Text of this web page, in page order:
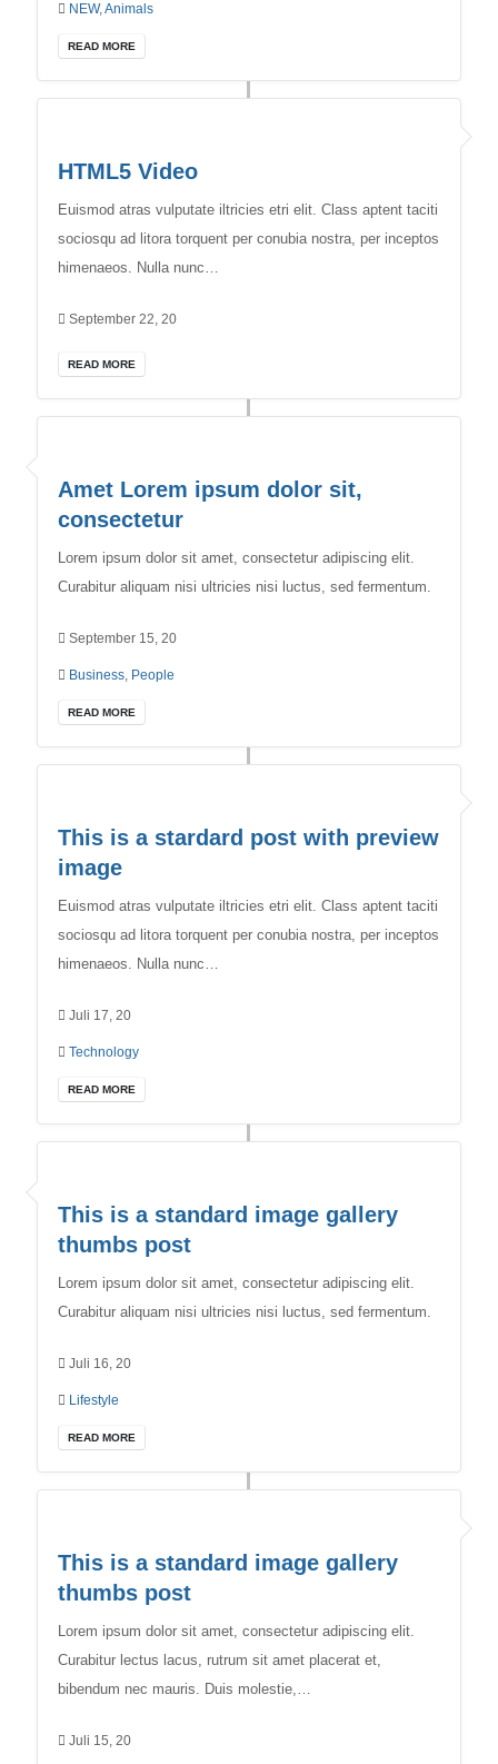
NEW,Animals
READ MORE
HTML5 Video
Euismod atras vulputate iltricies etri elit. Class aptent taciti
sociosqu ad litora torquent per conubia nostra, per inceptos
himenaeos. Nulla nunc…
September 22, 20
READ MORE
Amet Lorem ipsum dolor sit,
consectetur
Lorem ipsum dolor sit amet, consectetur adipiscing elit.
Curabitur aliquam nisi ultricies nisi luctus, sed fermentum.
September 15, 20
Business People
READ MORE
This is a stardard post with preview
image
Euismod atras vulputate iltricies etri elit. Class aptent taciti
sociosqu ad litora torquent per conubia nostra, per inceptos
himenaeos. Nulla nunc…
Juli 17, 20
Technology
READ MORE
This is a standard image gallery
thumbs post
Lorem ipsum dolor sit amet, consectetur adipiscing elit.
Curabitur aliquam nisi ultricies nisi luctus, sed fermentum.
Juli 16, 20
Lifestyle
READ MORE
This is a standard image gallery
thumbs post
Lorem ipsum dolor sit amet, consectetur adipiscing elit.
Curabitur lectus lacus, rutrum sit amet placerat et,
bibendum nec mauris. Duis molestie,…
Juli 15, 20